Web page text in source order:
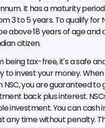
It has a maturity period
3 to 5 years. To qualify for
above 18 years of age and
citizen.
being tax-free, it's a safe
to invest your money.
NSC, you are guaranteed to
back plus interest.
investment. You can cash
any time without penalty.